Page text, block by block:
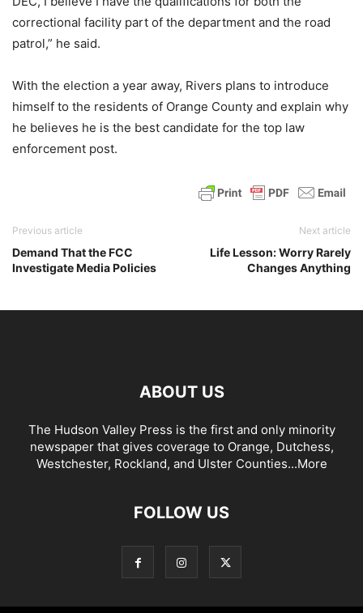
correctional facility part of the department and the road
patrol,” he said.
With the election a year away, Rivers plans to introduce
himself to the residents of Orange County and explain why
he believes he is the best candidate for the top law
enforcement post.
Previous article
Demand That the FCC
Investigate Media Policies
Next article
Life Lesson: Worry Rarely
Changes Anything
ABOUT US
The Hudson Valley Press is the first and only minority
newspaper that gives coverage to Orange, Dutchess,
Westchester, Rockland, and Ulster Counties...More
FOLLOW US